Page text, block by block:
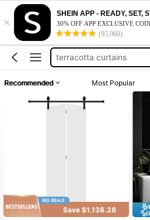
×
SHEIN APP - READY, SET,
30% OFF APP EXCLUSIVE
(95,960)
curtain rods no drill
vertical blinds
curtain rods
terracotta curtains
vertical blinds
Recommended Most Popular
Save $1,138.28